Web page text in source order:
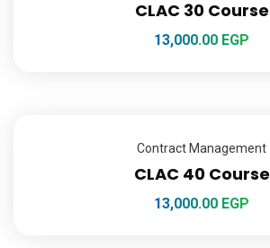
CLAC 30 Course
13,000.00 EGP
Contract Management
CLAC 40 Course
13,000.00 EGP